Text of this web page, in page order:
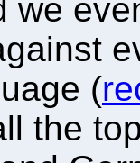
we
(
the